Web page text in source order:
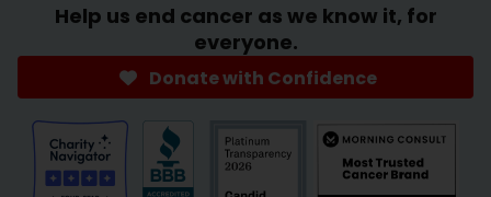
Help us end cancer as we know it, for
everyone.
Donate with Confidence